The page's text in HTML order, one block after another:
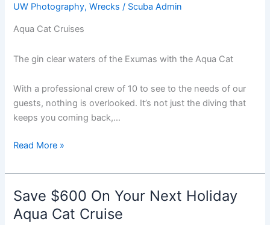
UW Photography,Wrecks / Scuba Admin
Aqua Cat Cruises
The gin clear waters of the Exumas with the Aqua Cat
With a professional crew of 10 to see to the needs of our
guests, nothing is overlooked. It’s not just the diving that
keeps you coming back,…
Save
On
Your
Next
Holiday
Read More »
Save $600 On Your Next Holiday
Aqua Cat Cruise